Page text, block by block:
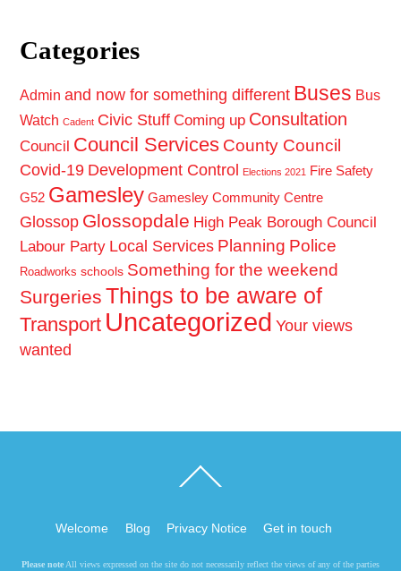
Categories
Admin and now for something different Buses Bus
Watch Cadent Civic Stuff Coming up Consultation
Council Council Services County Council
Covid-19 Development Control Elections 2021 Fire Safety
G52 Gamesley Gamesley Community Centre
Glossop Glossopdale High Peak Borough Council
Labour Party Local Services Planning Police
Roadworks schools Something for the weekend
Surgeries Things to be aware of
Transport Uncategorized Your views
wanted
To
Welcome Blog Privacy Notice Get in touch
Please note All views expressed on the site do not necessarily reflect the views of any of the parties